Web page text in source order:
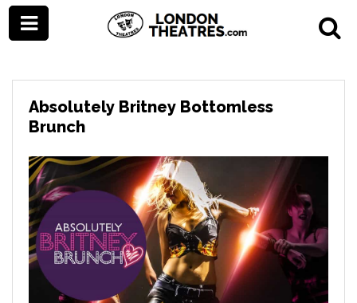
Absolutely Britney Bottomless
Brunch